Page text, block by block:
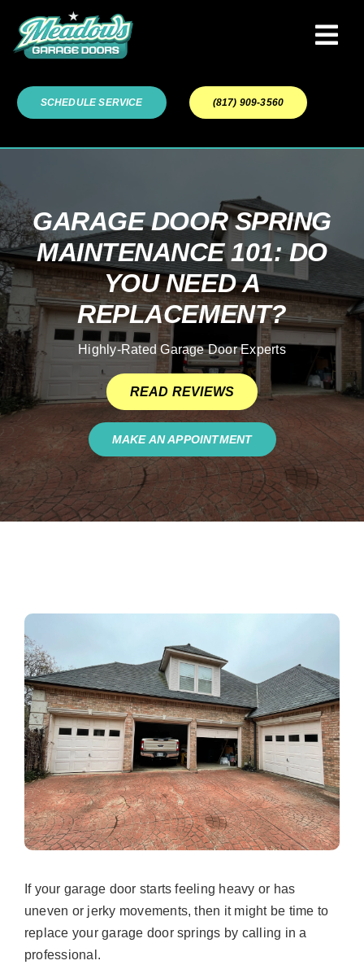
content
Garage Door Services
Service Areas
SCHEDULE SERVICE (817) 909-3560
GARAGE DOOR SPRING
MAINTENANCE 101: DO
YOU NEED A
REPLACEMENT?
Highly-Rated Garage Door Experts
READ REVIEWS
MAKE AN APPOINTMENT
If your garage door starts feeling heavy or has
uneven or jerky movements, then it might be time to
replace your garage door springs by calling in a
professional.